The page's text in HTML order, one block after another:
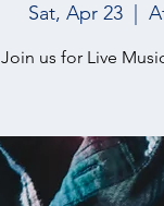
Sat, Apr 23
  |
Join us for Live